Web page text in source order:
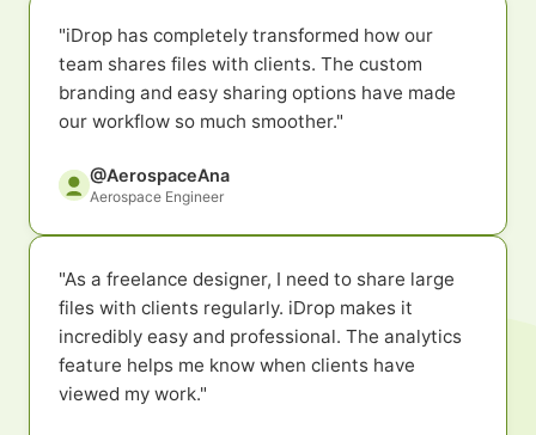
"iDrop has completely transformed how our
team shares files with clients. The custom
branding and easy sharing options have made
our workflow so much smoother."
@AerospaceAna
Aerospace Engineer
"As a freelance designer, I need to share large
files with clients regularly. iDrop makes it
incredibly easy and professional. The analytics
feature helps me know when clients have
viewed my work."